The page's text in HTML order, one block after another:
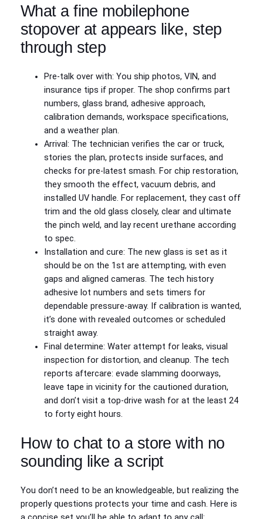
What a fine mobilephone
stopover at appears like, step
through step
Pre-talk over with: You ship photos, VIN, and
insurance tips if proper. The shop confirms part
numbers, glass brand, adhesive approach,
calibration demands, workspace specifications,
and a weather plan.
Arrival: The technician verifies the car or truck,
stories the plan, protects inside surfaces, and
checks for pre-latest smash. For chip restoration,
they smooth the effect, vacuum debris, and
installed UV handle. For replacement, they cast off
trim and the old glass closely, clear and ultimate
the pinch weld, and lay recent urethane according
to spec.
Installation and cure: The new glass is set as it
should be on the 1st are attempting, with even
gaps and aligned cameras. The tech history
adhesive lot numbers and sets timers for
dependable pressure-away. If calibration is wanted,
it’s done with revealed outcomes or scheduled
straight away.
Final determine: Water attempt for leaks, visual
inspection for distortion, and cleanup. The tech
reports aftercare: evade slamming doorways,
leave tape in vicinity for the cautioned duration,
and don’t visit a top-drive wash for at the least 24
to forty eight hours.
How to chat to a store with no
sounding like a script
You don’t need to be an knowledgeable, but realizing the
properly questions protects your time and cash. Here is